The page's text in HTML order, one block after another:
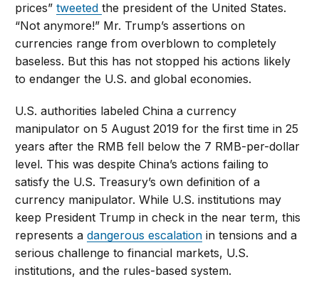
prices”tweetedthe president of the United States.
“Not anymore!” Mr. Trump’s assertions on
currencies range from overblown to completely
baseless. But this has not stopped his actions likely
to endanger the U.S. and global economies.
U.S. authorities labeled China a currency
manipulator on 5 August 2019 for the first time in 25
years after the RMB fell below the 7 RMB-per-dollar
level. This was despite China’s actions failing to
satisfy the U.S. Treasury’s own definition of a
currency manipulator. While U.S. institutions may
keep President Trump in check in the near term, this
represents adangerous escalation in tensions and a
serious challenge to financial markets, U.S.
institutions, and the rules-based system.